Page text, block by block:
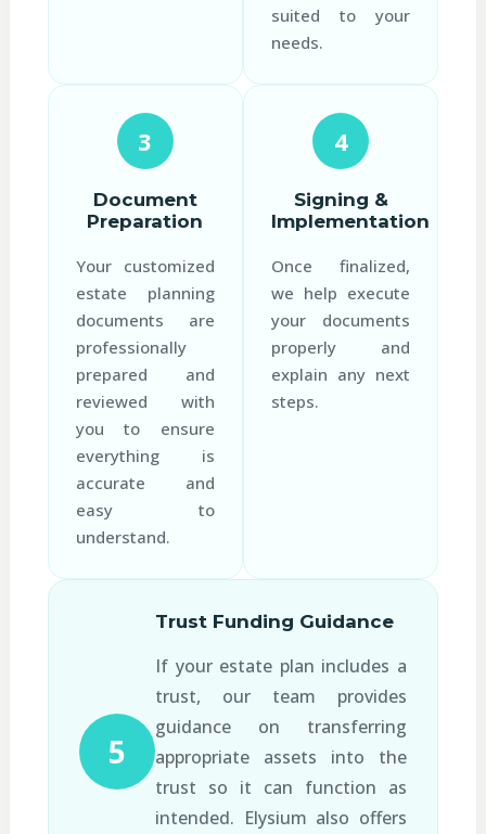
suited to your
needs.
3
Document
Preparation
Your customized
estate planning
documents are
professionally
prepared and
reviewed with
you to ensure
everything is
accurate and
easy to
understand.
4
Signing &
Implementation
Once finalized,
we help execute
your documents
properly and
explain any next
steps.
5
Trust Funding Guidance
If your estate plan includes a
trust, our team provides
guidance on transferring
appropriate assets into the
trust so it can function as
intended. Elysium also offers